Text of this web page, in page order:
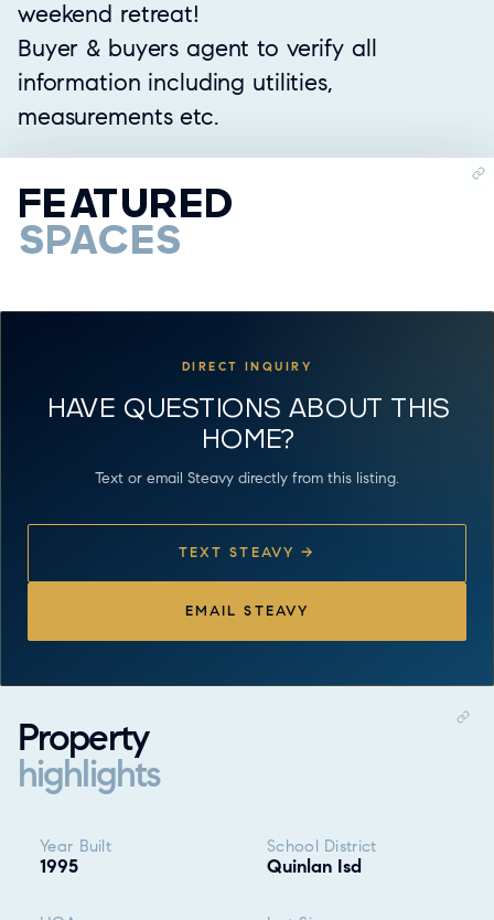
weekend retreat!
Buyer & buyers agent to verify all
information including utilities,
measurements etc.
FEATURED
SPACES
DIRECT INQUIRY
HAVE QUESTIONS ABOUT THIS
HOME?
Text or email Steavy directly from this listing.
TEXT STEAVY →
EMAIL STEAVY
Property
highlights
Year Built
1995
School District
Quinlan Isd